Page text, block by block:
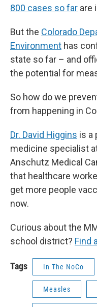
800 cases so far are
But the Colorado
Environment has
state so far – and
the potential for
So how do we
from happening in
Dr. David Higgins is a
medicine specialist
Anschutz Medical
that healthcare
get more people
now.
Curious about the
school district? Find
Tags In The NoCo
Measles